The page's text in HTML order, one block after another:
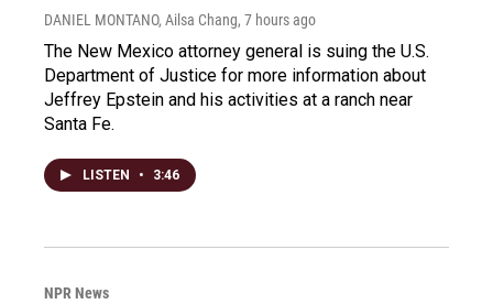
DANIEL MONTANO, Ailsa Chang, 7 hours ago
The New Mexico attorney general is suing the U.S.
Department of Justice for more information about
Jeffrey Epstein and his activities at a ranch near
Santa Fe.
LISTEN • 3:46
NPR News